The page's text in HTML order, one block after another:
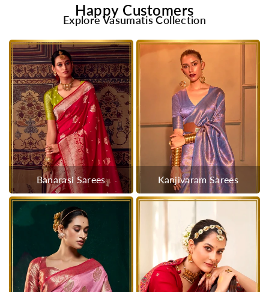
Happy Customers
Explore Vasumatis Collection
Banarasi Sarees Kanjivaram Sarees